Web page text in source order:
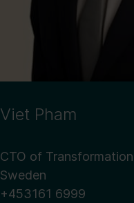
Viet Pham
CTO of
Sweden
+453161 6999